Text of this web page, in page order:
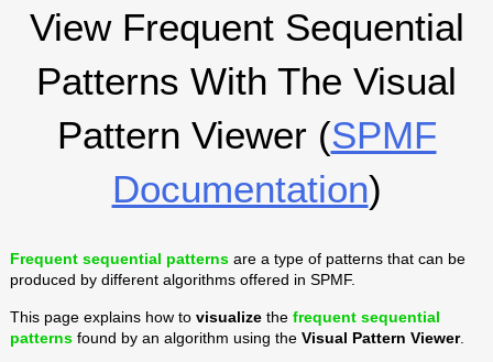
View Frequent Sequential
Patterns With The Visual
Pattern Viewer (SPMF
Documentation)
Frequent sequential patterns are a type of patterns that can be
produced by different algorithms offered in SPMF.
This page explains how to visualizethe frequent sequential
patterns found by an algorithm using the Visual Pattern Viewer.